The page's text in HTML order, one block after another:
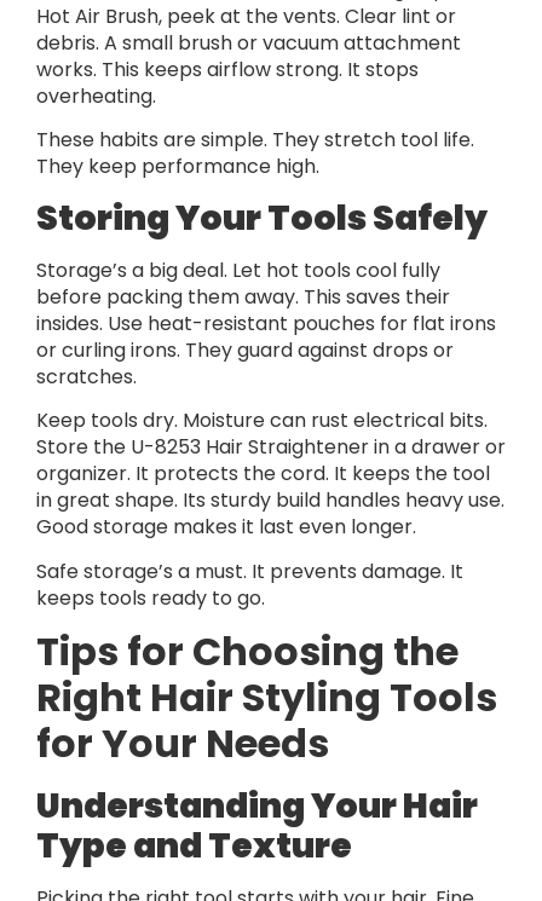
Hot Air Brush, peek at the vents. Clear lint or
debris. A small brush or vacuum attachment
works. This keeps airflow strong. It stops
overheating.
These habits are simple. They stretch tool life.
They keep performance high.
Storing Your Tools Safely
Storage’s a big deal. Let hot tools cool fully
before packing them away. This saves their
insides. Use heat-resistant pouches for flat irons
or curling irons. They guard against drops or
scratches.
Keep tools dry. Moisture can rust electrical bits.
Store the U-8253 Hair Straightener in a drawer or
organizer. It protects the cord. It keeps the tool
in great shape. Its sturdy build handles heavy use.
Good storage makes it last even longer.
Safe storage’s a must. It prevents damage. It
keeps tools ready to go.
Tips for Choosing the
Right Hair Styling Tools
for Your Needs
Understanding Your Hair
Type and Texture